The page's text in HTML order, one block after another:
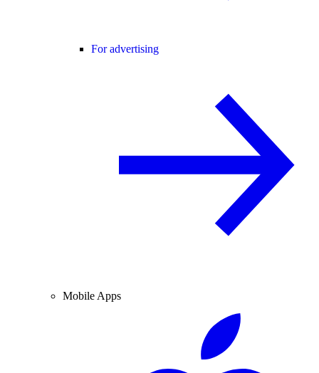
For advertising
Mobile Apps